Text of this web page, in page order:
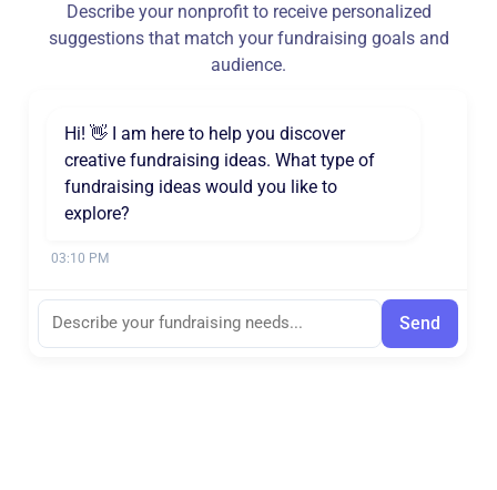
Describe your nonprofit to receive personalized
suggestions that match your fundraising goals and
audience.
Hi! 👋 I am here to help you discover
creative fundraising ideas. What type of
fundraising ideas would you like to
explore?
03:10 PM
Send